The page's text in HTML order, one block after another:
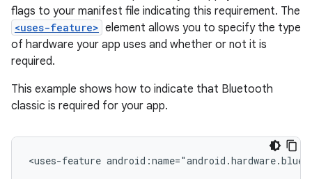
flags to your manifest file indicating this requirement. The
<uses-feature> element allows you to specify the type
of hardware your app uses and whether or not it is
required.
This example shows how to indicate that Bluetooth
classic is required for your app.
<uses-feature